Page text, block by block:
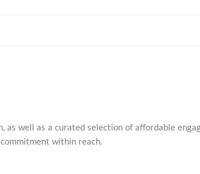
as well as a curated selection of affordable
within reach.